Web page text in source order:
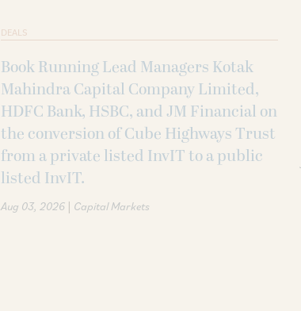
DEALS
Book Running Lead Managers Kotak
Mahindra Capital Company Limited,
HDFC Bank, HSBC, and JM Financial on
the conversion of Cube Highways Trust
from a private listed InvIT to a public
listed InvIT.
Aug 03, 2026 | Capital Markets